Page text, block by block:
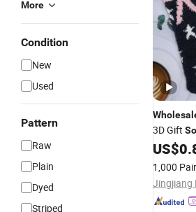
More
Condition
New
Used
Pattern
Raw
Plain
Dyed
Striped
3D Gift
US$
1,000